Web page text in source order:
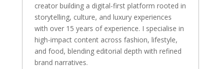
creator building a digital-first platform rooted in
storytelling, culture, and luxury experiences
with over 15 years of experience. I specialise in
high-impact content across fashion, lifestyle,
and food, blending editorial depth with refined
brand narratives.